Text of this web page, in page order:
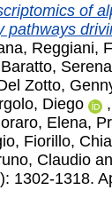
of
pathways
, Reggiani,
Baratto, Serena
Zotto,
Diego
Elena,
, Fiorillo,
Claudio
1302-1318.